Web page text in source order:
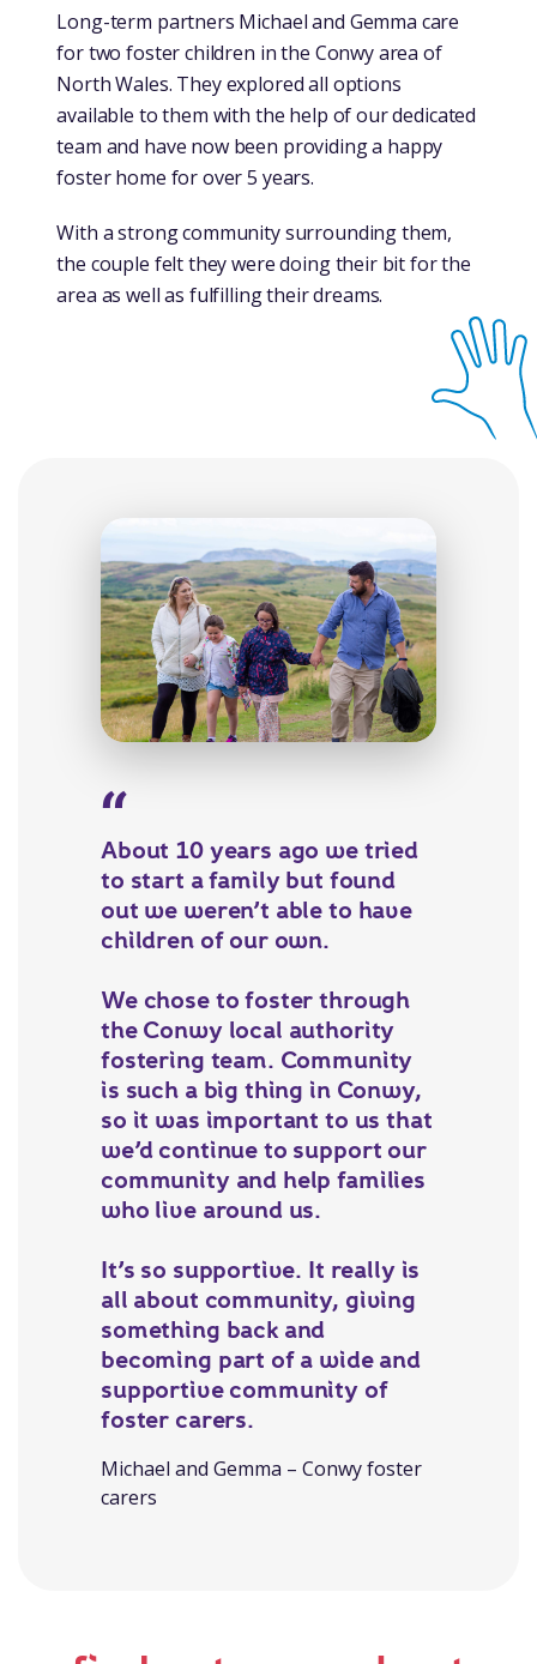
Long-term partners Michael and Gemma care
for two foster children in the Conwy area of
North Wales. They explored all options
available to them with the help of our dedicated
team and have now been providing a happy
foster home for over 5 years.
With a strong community surrounding them,
the couple felt they were doing their bit for the
area as well as fulfilling their dreams.
About 10 years ago we tried
to start a family but found
out we weren’t able to have
children of our own.
We chose to foster through
the Conwy local authority
fostering team. Community
is such a big thing in Conwy,
so it was important to us that
we’d continue to support our
community and help families
who live around us.
It’s so supportive. It really is
all about community, giving
something back and
becoming part of a wide and
supportive community of
foster carers.
Michael and Gemma – Conwy foster
carers